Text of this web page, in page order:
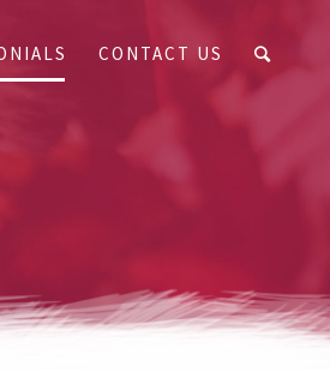
CONTACT US